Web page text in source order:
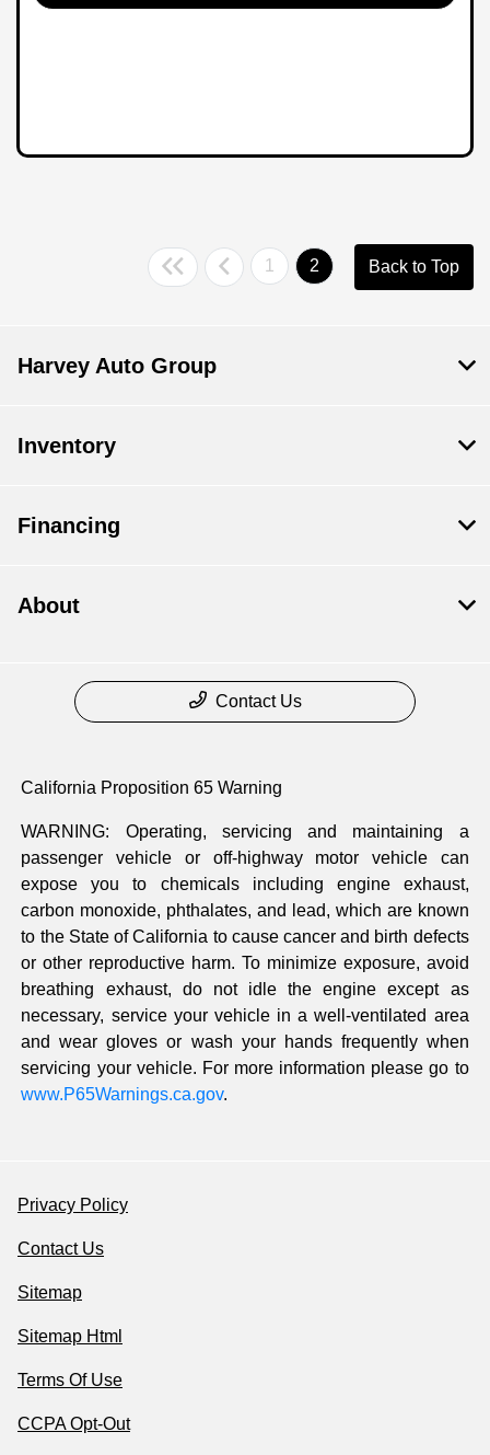
1 2 Back to Top
Harvey Auto Group
Inventory
Financing
About
Contact Us
California Proposition 65 Warning
WARNING: Operating, servicing and maintaining a
passenger vehicle or off-highway motor vehicle can
expose you to chemicals including engine exhaust,
carbon monoxide, phthalates, and lead, which are known
to the State of California to cause cancer and birth defects
or other reproductive harm. To minimize exposure, avoid
breathing exhaust, do not idle the engine except as
necessary, service your vehicle in a well-ventilated area
and wear gloves or wash your hands frequently when
servicing your vehicle. For more information please go to
www.P65Warnings.ca.gov.
Privacy Policy
Contact Us
Sitemap
Sitemap Html
Terms Of Use
CCPA Opt-Out